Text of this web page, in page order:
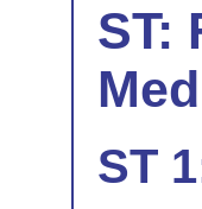
ST:
ST